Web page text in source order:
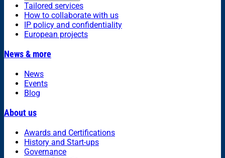
Tailored services
How to collaborate with us
IP policy and confidentiality
European projects
News & more
News
Events
Blog
About us
Awards and Certifications
History and Start-ups
Governance